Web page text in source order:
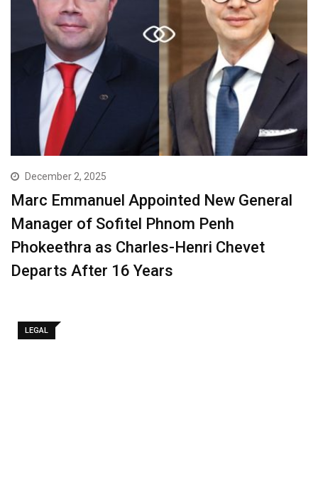
December 2, 2025
Marc Emmanuel Appointed New General
Manager of Sofitel Phnom Penh
Phokeethra as Charles-Henri Chevet
Departs After 16 Years
LEGAL